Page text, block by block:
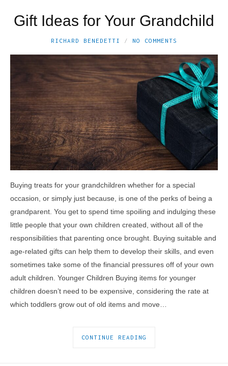
Gift Ideas for Your Grandchild
RICHARD BENEDETTI NO COMMENTS
Buying treats for your grandchildren whether for a special
occasion, or simply just because, is one of the perks of being a
grandparent. You get to spend time spoiling and indulging these
little people that your own children created, without all of the
responsibilities that parenting once brought. Buying suitable and
age-related gifts can help them to develop their skills, and even
sometimes take some of the financial pressures off of your own
adult children. Younger Children Buying items for younger
children doesn’t need to be expensive, considering the rate at
which toddlers grow out of old items and move…
CONTINUE READING